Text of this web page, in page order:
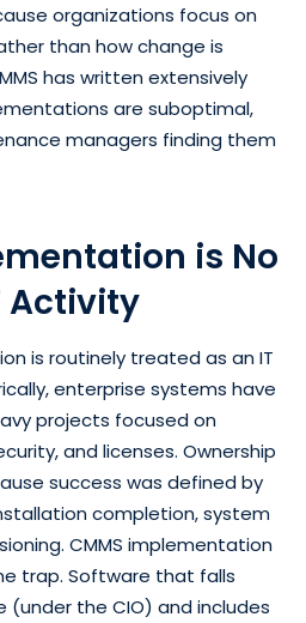
organizations focus on
than how change is
has written extensively
are suboptimal,
managers finding them
is No
Activity
is routinely treated as an IT
enterprise systems have
projects focused on
and licenses. Ownership
success was defined by
completion, system
CMMS implementation
trap. Software that falls
(under the CIO) and includes